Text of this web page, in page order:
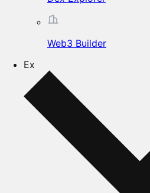
Web3 Builder
Ex